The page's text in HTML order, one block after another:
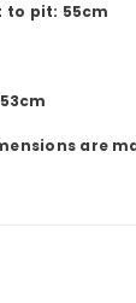
to pit: 55cm
are